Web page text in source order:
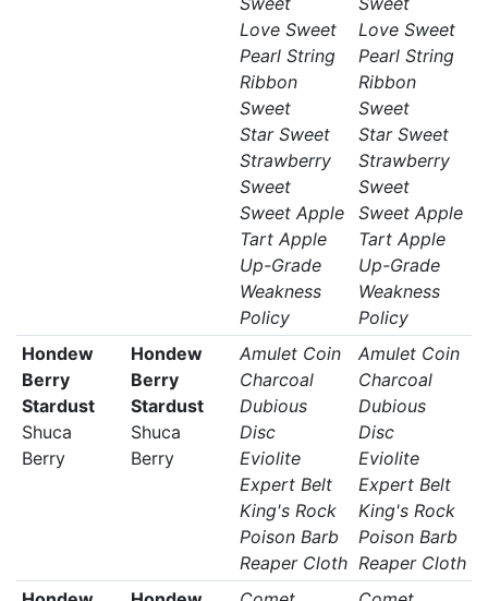
Love Sweet
Pearl String
Ribbon
Sweet
Star Sweet
Strawberry
Sweet
Sweet Apple
Tart Apple
Up-Grade
Weakness
Policy
Love Sweet
Pearl String
Ribbon
Sweet
Star Sweet
Strawberry
Sweet
Sweet Apple
Tart Apple
Up-Grade
Weakness
Policy
Hondew
Berry
Stardust
Shuca
Berry
Hondew
Berry
Stardust
Shuca
Berry
Amulet Coin
Charcoal
Dubious
Disc
Eviolite
Expert Belt
King's Rock
Poison Barb
Reaper Cloth
Amulet Coin
Charcoal
Dubious
Disc
Eviolite
Expert Belt
King's Rock
Poison Barb
Reaper Cloth